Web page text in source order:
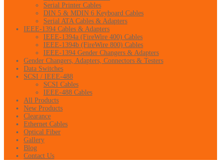
Serial Printer Cables
DIN 5 & MDIN 6 Keyboard Cables
Serial ATA Cables & Adapters
IEEE-1394 Cables & Adapters
IEEE-1394a (FireWire 400) Cables
IEEE-1394b (FireWire 800) Cables
IEEE-1394 Gender Changers & Adapters
Gender Changers, Adapters, Connectors & Testers
Data Switches
SCSI / IEEE-488
SCSI Cables
IEEE-488 Cables
All Products
New Products
Clearance
Ethernet Cables
Optical Fiber
Gallery
Blog
Contact Us